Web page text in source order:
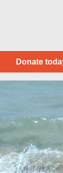
Donate